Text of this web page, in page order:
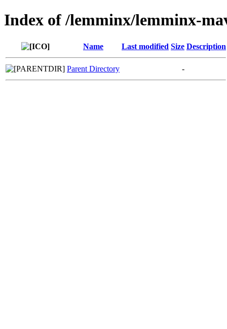
Index of /lemminx/lemminx-
Name Last modified Size Description
Parent Directory -